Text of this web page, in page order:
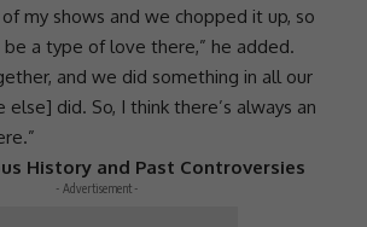
my shows and we chopped it up, so
be a type of love there,” he added.
and we did something in all our
did. So, I think there’s always an
History and Past Controversies
- Advertisement -